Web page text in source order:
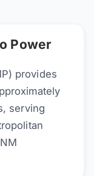
Power
provides
serving